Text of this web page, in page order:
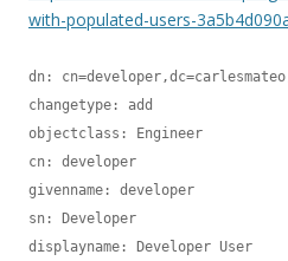
with-populated-users-
dn:
changetype: add
objectclass: Engineer
cn: developer
givenname: developer
sn: Developer
displayname: Developer User